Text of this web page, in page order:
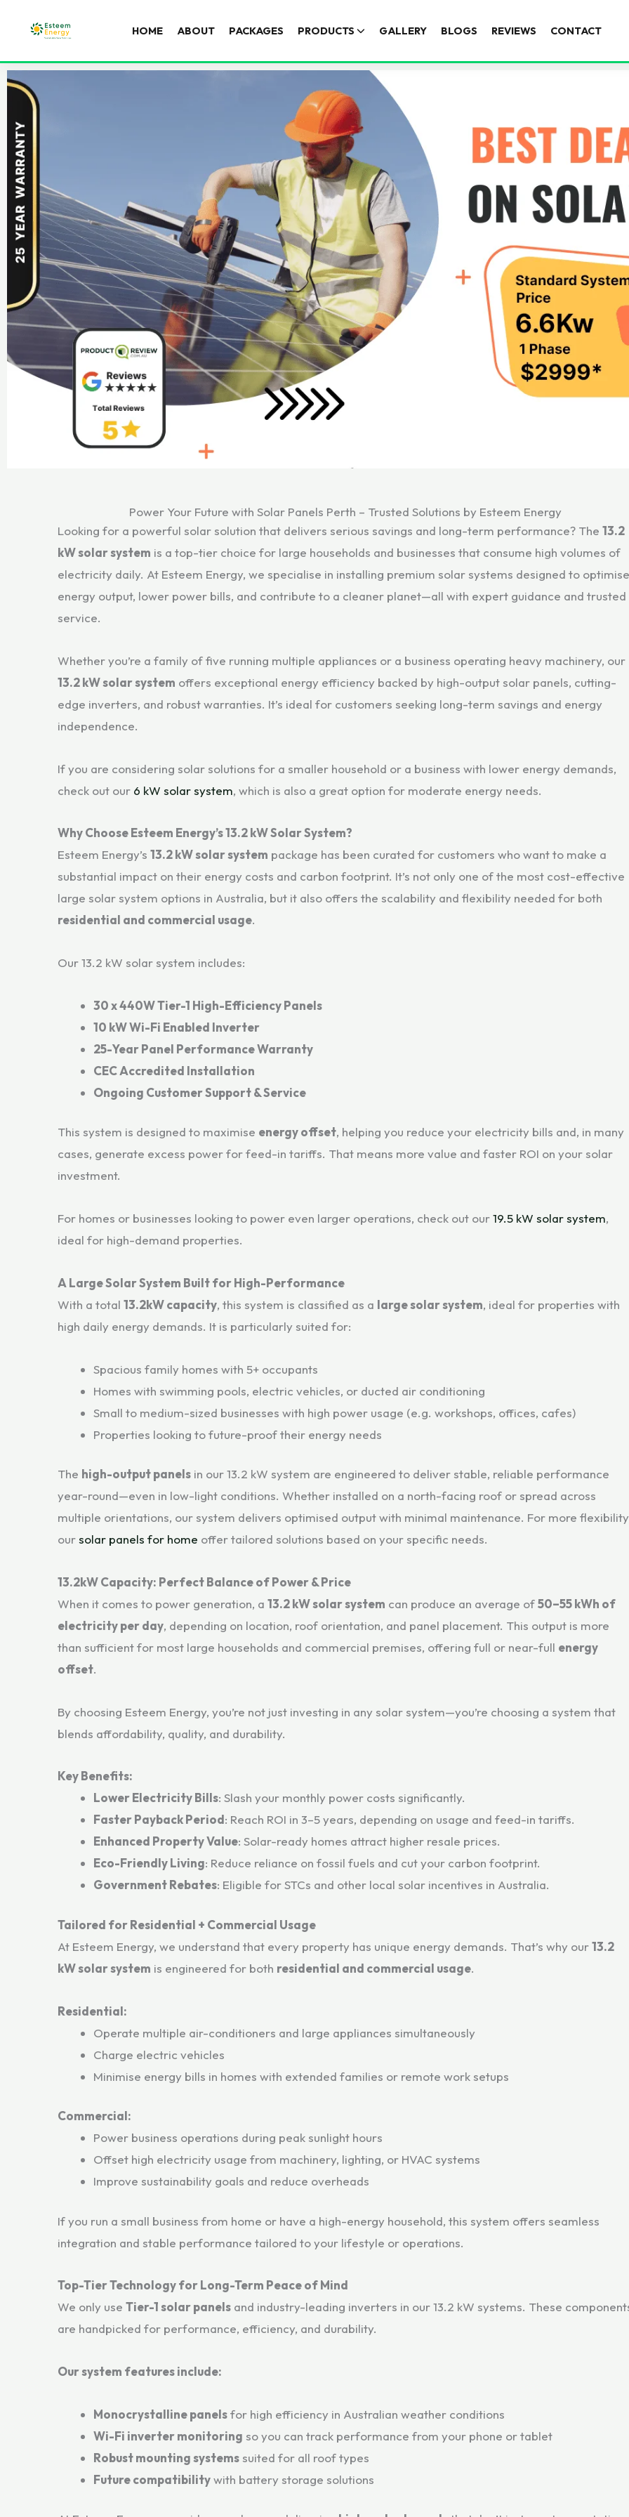
Power Your Future with Solar Panels Perth – Trusted Solutions by Esteem Energy
Looking for a powerful solar solution that delivers serious savings and long-term performance? The 13.2
kW solar system is a top-tier choice for large households and businesses that consume high volumes of
electricity daily. At Esteem Energy, we specialise in installing premium solar systems designed to optimise
energy output, lower power bills, and contribute to a cleaner planet—all with expert guidance and trusted
service.
Whether you’re a family of five running multiple appliances or a business operating heavy machinery, our
13.2 kW solar system offers exceptional energy efficiency backed by high-output solar panels, cutting-
edge inverters, and robust warranties. It’s ideal for customers seeking long-term savings and energy
independence.
If you are considering solar solutions for a smaller household or a business with lower energy demands,
check out our 6 kW solar system, which is also a great option for moderate energy needs.
Why Choose Esteem Energy’s 13.2 kW Solar System?
Esteem Energy’s 13.2 kW solar system package has been curated for customers who want to make a
substantial impact on their energy costs and carbon footprint. It’s not only one of the most cost-effective
large solar system options in Australia, but it also offers the scalability and flexibility needed for both
residential and commercial usage.
Our 13.2 kW solar system includes:
30 x 440W Tier-1 High-Efficiency Panels
10 kW Wi-Fi Enabled Inverter
25-Year Panel Performance Warranty
CEC Accredited Installation
Ongoing Customer Support & Service
This system is designed to maximise energy offset, helping you reduce your electricity bills and, in many
cases, generate excess power for feed-in tariffs. That means more value and faster ROI on your solar
investment.
For homes or businesses looking to power even larger operations, check out our19.5 kW solar system,
ideal for high-demand properties.
A Large Solar System Built for High-Performance
With a total 13.2kW capacity, this system is classified as a large solar system, ideal for properties with
high daily energy demands. It is particularly suited for:
Spacious family homes with 5+ occupants
Homes with swimming pools, electric vehicles, or ducted air conditioning
Small to medium-sized businesses with high power usage (e.g. workshops, offices, cafes)
Properties looking to future-proof their energy needs
The high-output panels in our 13.2 kW system are engineered to deliver stable, reliable performance
year-round—even in low-light conditions. Whether installed on a north-facing roof or spread across
multiple orientations, our system delivers optimised output with minimal maintenance. For more
oursolar panels for home offer tailored solutions based on your specific needs.
13.2kW Capacity: Perfect Balance of Power & Price
When it comes to power generation, a 13.2 kW solar system can produce an average of50–55 kWh of
electricity per day, depending on location, roof orientation, and panel placement. This output is more
than sufficient for most large households and commercial premises, offering full or near-full energy
offset.
By choosing Esteem Energy, you’re not just investing in any solar system—you’re choosing a system that
blends affordability, quality, and durability.
Key Benefits:
Lower Electricity Bills: Slash your monthly power costs significantly.
Faster Payback Period: Reach ROI in 3–5 years, depending on usage and feed-in tariffs.
Enhanced Property Value: Solar-ready homes attract higher resale prices.
Eco-Friendly Living: Reduce reliance on fossil fuels and cut your carbon footprint.
Government Rebates: Eligible for STCs and other local solar incentives in Australia.
Tailored for Residential + Commercial Usage
At Esteem Energy, we understand that every property has unique energy demands. That’s why our13.2
kW solar system is engineered for both residential and commercial usage.
Residential:
Operate multiple air-conditioners and large appliances simultaneously
Charge electric vehicles
Minimise energy bills in homes with extended families or remote work setups
Commercial:
Power business operations during peak sunlight hours
Offset high electricity usage from machinery, lighting, or HVAC systems
Improve sustainability goals and reduce overheads
If you run a small business from home or have a high-energy household, this system offers seamless
integration and stable performance tailored to your lifestyle or operations.
Top-Tier Technology for Long-Term Peace of Mind
We only use Tier-1 solar panels and industry-leading inverters in our 13.2 kW systems. These
are handpicked for performance, efficiency, and durability.
Our system features include:
Monocrystalline panelsfor high efficiency in Australian weather conditions
Wi-Fi inverter monitoring so you can track performance from your phone or tablet
Robust mounting systems suited for all roof types
Future compatibilitywith battery storage solutions
HOME ABOUT PACKAGES PRODUCTS GALLERY BLOGS REVIEWS CONTACT